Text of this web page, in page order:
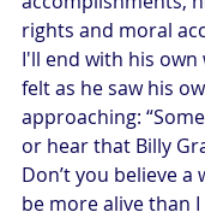
rights and moral
I'll end with his
felt as he saw his
approaching:
or hear that Billy
Don’t you believe a
be more alive than I